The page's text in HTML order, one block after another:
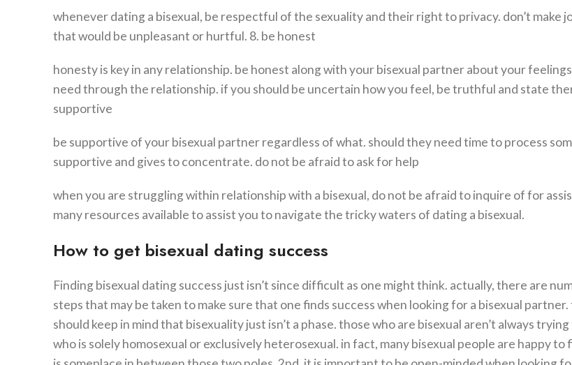
whenever dating a bisexual, be respectful of the sexuality and their right to privacy. don’t make
that would be unpleasant or hurtful. 8. be honest
honesty is key in any relationship. be honest along with your bisexual partner about your
need through the relationship. if you should be uncertain how you feel, be truthful and state
supportive
be supportive of your bisexual partner regardless of what. should they need time to process
supportive and gives to concentrate. do not be afraid to ask for help
when you are struggling within relationship with a bisexual, do not be afraid to inquire of for
many resources available to assist you to navigate the tricky waters of dating a bisexual.
How to get bisexual dating success
Finding bisexual dating success just isn’t since difficult as one might think. actually, there are
steps that may be taken to make sure that one finds success when looking for a bisexual
should keep in mind that bisexuality just isn’t a phase. those who are bisexual aren’t always
who is solely homosexual or exclusively heterosexual. in fact, many bisexual people are happy to